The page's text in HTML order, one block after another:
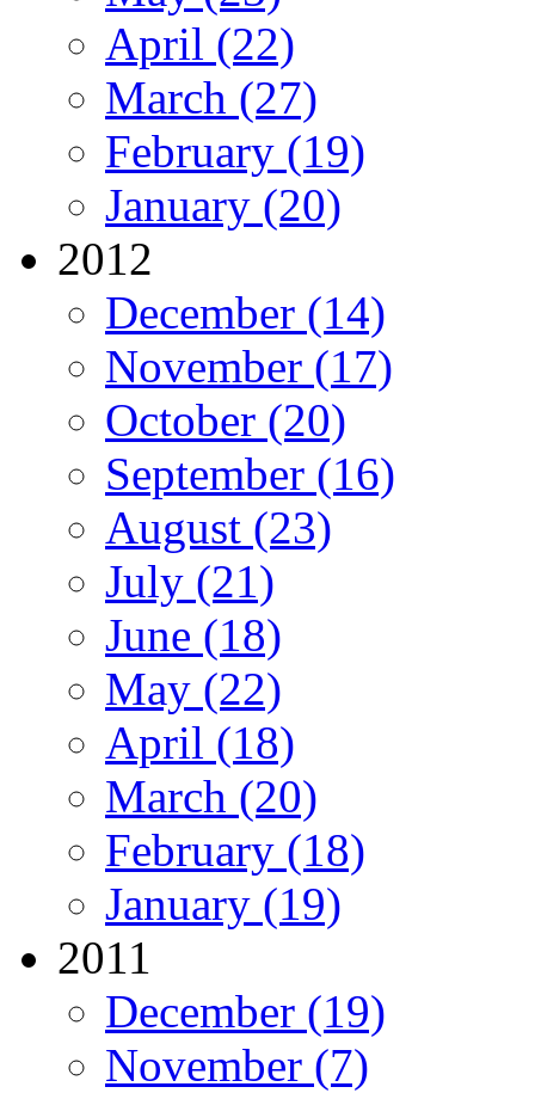
April (22)
March (27)
February (19)
January (20)
2012
December (14)
November (17)
October (20)
September (16)
August (23)
July (21)
June (18)
May (22)
April (18)
March (20)
February (18)
January (19)
2011
December (19)
November (7)